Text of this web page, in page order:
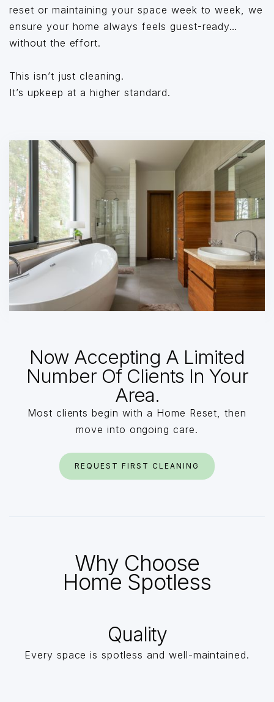
reset or maintaining your space week to week, we
ensure your home always feels guest-ready…
without the effort.
This isn’t just cleaning.
It’s upkeep at a higher standard.
Now Accepting A Limited
Number Of Clients In Your
Area.
Most clients begin with a Home Reset, then
move into ongoing care.
REQUEST FIRST CLEANING
Why Choose
Home Spotless
Quality
Every space is spotless and well-maintained.